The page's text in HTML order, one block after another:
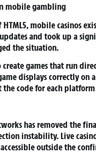
mobile gambling
mobile casinos
and took up a
the situation.
games that run
displays correctly on
code for each platform
has removed the
instability. Live
outside the